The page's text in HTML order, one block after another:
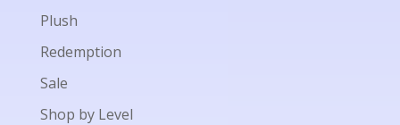
Plush
Redemption
Sale
Shop by Level